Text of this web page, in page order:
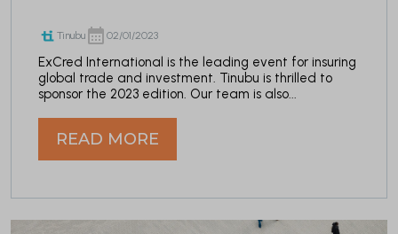
Tinubu 02/01/2023
ExCred International is the leading event for insuring
global trade and investment. Tinubu is thrilled to
sponsor the 2023 edition. Our team is also...
READ MORE